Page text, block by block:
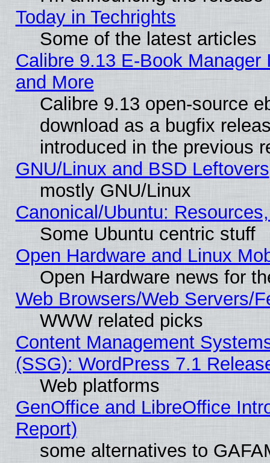
Today in Techrights
Some of the latest articles
Calibre 9.13 E-Book
and More
Calibre 9.13 open-source
download as a bugfix
introduced in the previous
GNU/Linux and BSD Leftovers
mostly GNU/Linux
Canonical/Ubuntu:
Some Ubuntu centric stuff
Open Hardware and Linux
Open Hardware news for
Web Browsers/Web Servers/
WWW related picks
Content Management
(SSG): WordPress 7.1
Web platforms
GenOffice and LibreOffice
Report)
some alternatives to